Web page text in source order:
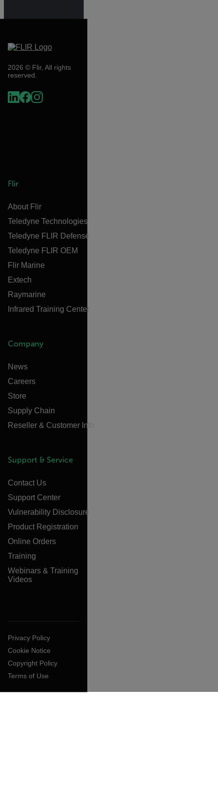
2026 © Flir, All rights
reserved.
Flir
About Flir
Teledyne Technologies
Teledyne FLIR Defense
Teledyne FLIR OEM
Flir Marine
Extech
Raymarine
Infrared Training Center
Company
News
Careers
Store
Supply Chain
Reseller & Customer Info
Support & Service
Contact Us
Support Center
Vulnerability Disclosure
Product Registration
Online Orders
Training
Webinars & Training
Videos
Privacy Policy
Cookie Notice
Copyright Policy
Terms of Use